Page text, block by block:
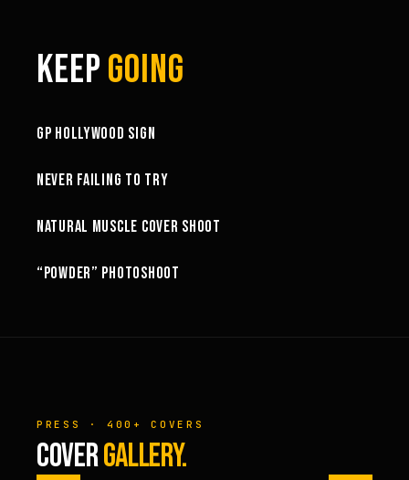
KEEPGOING
GP HOLLYWOOD SIGN
NEVER FAILING TO TRY
NATURAL MUSCLE COVER SHOOT
“POWDER” PHOTOSHOOT
PRESS · 400+ COVERS
COVERGALLERY.